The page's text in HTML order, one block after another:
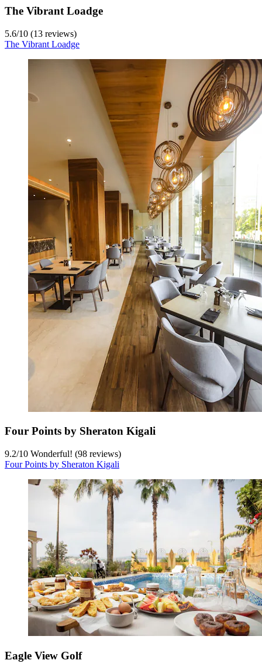
The Vibrant Loadge
5.6/10 (13 reviews)
The Vibrant Loadge
Four Points by Sheraton Kigali
9.2/10 Wonderful! (98 reviews)
Four Points by Sheraton Kigali
Eagle View Golf